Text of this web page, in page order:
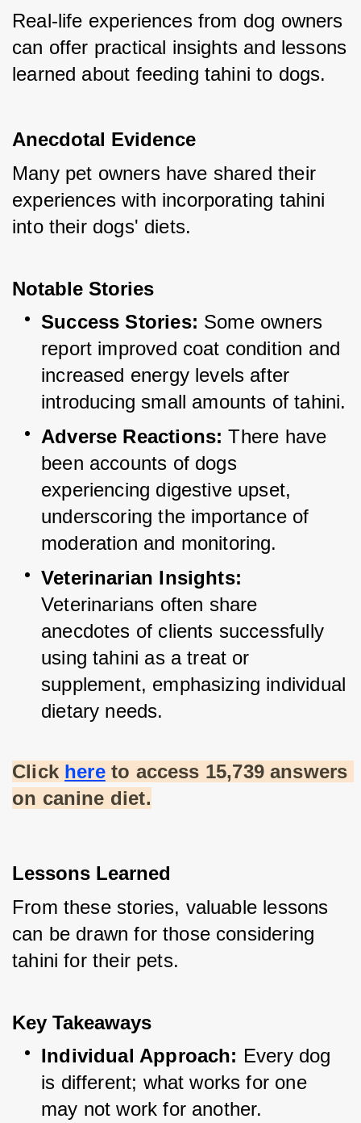
Real-life experiences from dog owners
can offer practical insights and lessons
learned about feeding tahini to dogs.
Anecdotal Evidence
Many pet owners have shared their
experiences with incorporating tahini
into their dogs' diets.
Notable Stories
Success Stories: Some owners
report improved coat condition and
increased energy levels after
introducing small amounts of tahini.
Adverse Reactions: There have
been accounts of dogs
experiencing digestive upset,
underscoring the importance of
moderation and monitoring.
Veterinarian Insights:
Veterinarians often share
anecdotes of clients successfully
using tahini as a treat or
supplement, emphasizing individual
dietary needs.
Click here to access 15,739 answers
on canine diet.
Lessons Learned
From these stories, valuable lessons
can be drawn for those considering
tahini for their pets.
Key Takeaways
Individual Approach: Every dog
is different; what works for one
may not work for another.